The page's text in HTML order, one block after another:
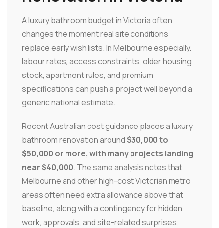
A luxury bathroom budget in Victoria often
changes the moment real site conditions
replace early wish lists. In Melbourne especially,
labour rates, access constraints, older housing
stock, apartment rules, and premium
specifications can push a project well beyond a
generic national estimate.
Recent Australian cost guidance places a luxury
bathroom renovation around$30,000 to
$50,000 or more, with many projects landing
near $40,000. The same analysis notes that
Melbourne and other high-cost Victorian metro
areas often need extra allowance above that
baseline, along with a contingency for hidden
work, approvals, and site-related surprises,